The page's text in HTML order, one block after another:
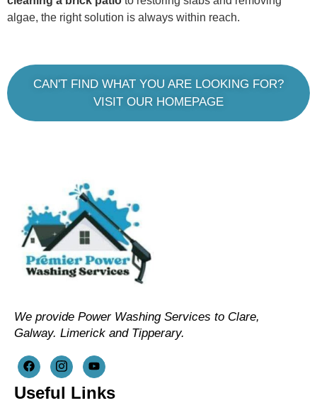
algae, the right solution is always within reach.
CAN'T FIND WHAT YOU ARE LOOKING FOR?
VISIT OUR HOMEPAGE
We provide Power Washing Services to Clare,
Galway. Limerick and Tipperary.
Useful Links